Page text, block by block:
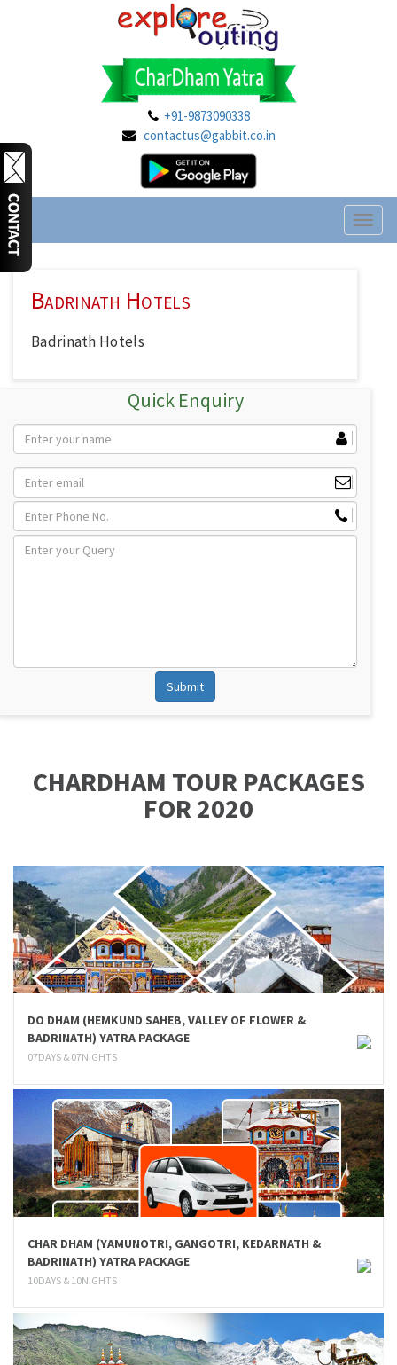
+91-9873090338
contactus@gabbit.co.in
Badrinath Hotels
Badrinath Hotels
Quick Enquiry
CHARDHAM TOUR PACKAGES
FOR 2020
DO DHAM (HEMKUND SAHEB, VALLEY OF FLOWER &
BADRINATH) YATRA PACKAGE
07DAYS & 07NIGHTS
CHAR DHAM (YAMUNOTRI, GANGOTRI, KEDARNATH &
BADRINATH) YATRA PACKAGE
10DAYS & 10NIGHTS